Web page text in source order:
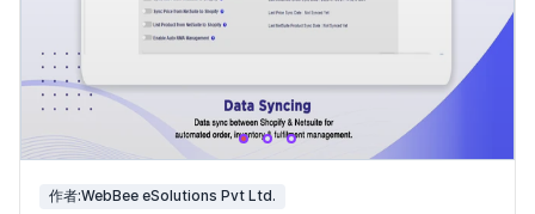
作者:WebBee eSolutions Pvt Ltd.